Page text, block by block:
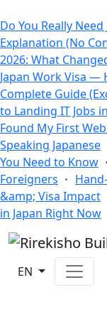
Do You Really
Explanation (No
2026: What
Japan Work Visa —
Complete Guide
to Landing IT Jobs
Found My First
Speaking Japanese
You Need to Know
Foreigners
&amp; Visa Impact
in Japan Right Now
EN